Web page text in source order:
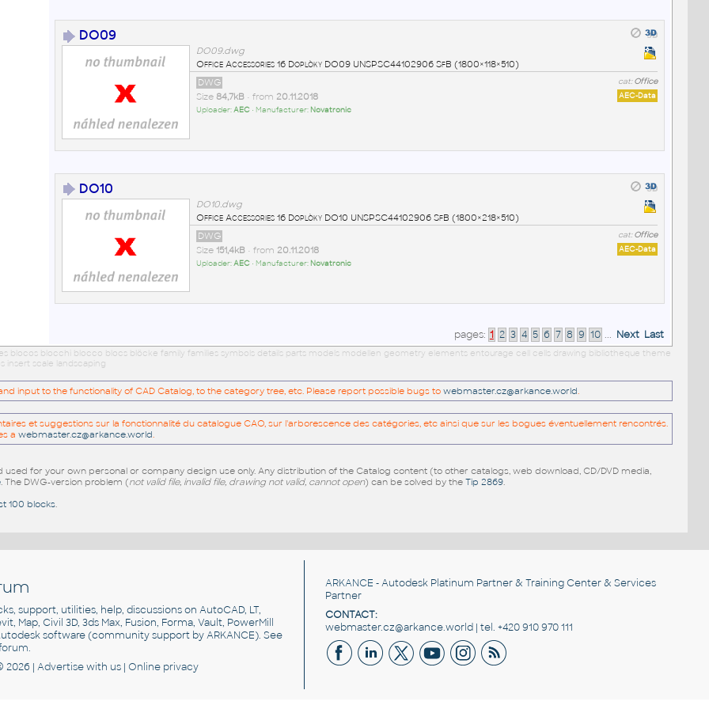
DO09
DO09.dwg
Office Accessories 16 Doplòky DO09 UNSPSC44102906 SfB (1800×118×510)
cat:Office
DWG
AEC-Data
Size 84,7kB• from 20.11.2018
Uploader:AEC• Manufacturer: Novatronic
DO10
DO10.dwg
Office Accessories 16 Doplòky DO10 UNSPSC44102906 SfB (1800×218×510)
cat:Office
DWG
AEC-Data
Size 151,4kB• from 20.11.2018
Uploader:AEC• Manufacturer: Novatronic
pages: 1 2 3 4 5 6 7 8 9 10 ... Next Last
blocos blocchi blocco blocs blöcke family families symbols details parts models modellen geometry elements entourage cell cells drawing bibliotheque theme
insert scale landscaping
input to the functionality of CAD Catalog, to the category tree, etc. Please report possible bugs to webmaster.cz@arkance.world
et suggestions sur la fonctionnalité du catalogue CAO, sur l'arborescence des catégories, etc ainsi que sur les bogues éventuellement rencontrés.
a webmaster.cz@arkance.world
for your own personal or company design use only. Any distribution of the Catalog content (to other catalogs, web download, CD/DVD media,
. The DWG-version problem (not valid file, invalid file, drawing not valid, cannot open) can be solved by the Tip 2869.
100 blocks.
support, utilities, help, discussions on AutoCAD, LT,
Map, Civil 3D, 3ds Max, Fusion, Forma, Vault, PowerMill
software(community support by ARKANCE). See
.
2026 |Advertisewith us |Online privacy
ARKANCE - Autodesk Platinum Partner & Training Center & Services
Partner
CONTACT:
webmaster.cz@arkance.world | tel. +420 910 970 111